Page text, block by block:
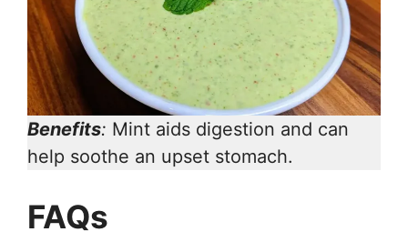
Benefits: Mint aids digestion and can
help soothe an upset stomach.
FAQs